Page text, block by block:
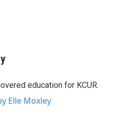
education for KCUR.
Elle Moxley